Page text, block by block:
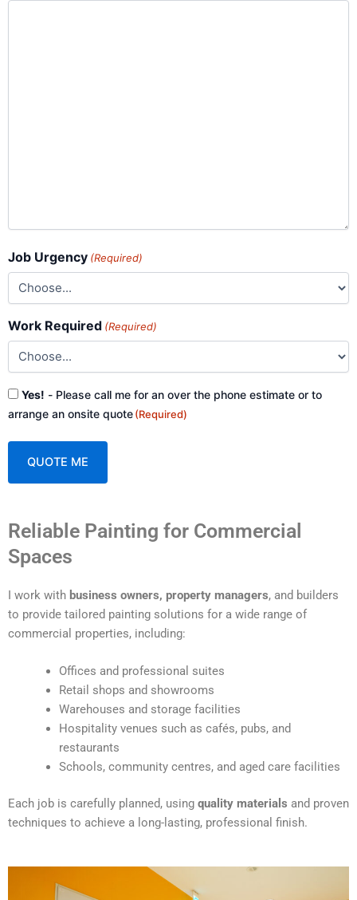
Job Urgency (Required)
Work Required (Required)
Consent
(Required)
Yes! - Please call me for an over the phone estimate or to
arrange an onsite quote(Required)
t
r
n
Reliable Painting for Commercial
Spaces
I work with business owners, property managers, and builders
to provide tailored painting solutions for a wide range of
commercial properties, including:
Offices and professional suites
Retail shops and showrooms
Warehouses and storage facilities
Hospitality venues such as cafés, pubs, and
restaurants
Schools, community centres, and aged care facilities
Each job is carefully planned, using quality materials and proven
techniques to achieve a long-lasting, professional finish.